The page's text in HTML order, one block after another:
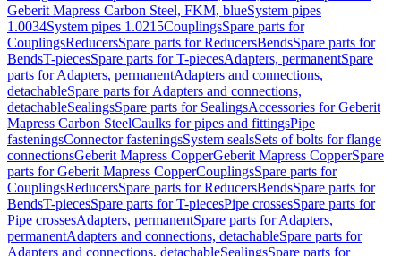
Geberit Mapress Carbon Steel, FKM, blueSystem pipes
1.0034System pipes 1.0215CouplingsSpare parts for
CouplingsReducersSpare parts for ReducersBendsSpare parts for
BendsT-piecesSpare parts for T-piecesAdapters, permanentSpare
parts for Adapters, permanentAdapters and connections,
detachableSpare parts for Adapters and connections,
detachableSealingsSpare parts for SealingsAccessories for Geberit
Mapress Carbon SteelCaulks for pipes and fittingsPipe
fasteningsConnector fasteningsSystem sealsSets of bolts for flange
connectionsGeberit Mapress CopperGeberit Mapress CopperSpare
parts for Geberit Mapress CopperCouplingsSpare parts for
CouplingsReducersSpare parts for ReducersBendsSpare parts for
BendsT-piecesSpare parts for T-piecesPipe crossesSpare parts for
Pipe crossesAdapters, permanentSpare parts for Adapters,
permanentAdapters and connections, detachableSpare parts for
Adapters and connections, detachableSealingsSpare parts for